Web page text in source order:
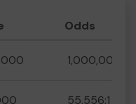
Odds
1,000,000:1
55,556:1